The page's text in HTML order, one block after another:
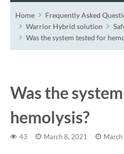
Home
Frequently Asked
Warrior Hybrid solution
Was the system tested for
Was the
hemolysis?
43 March 8, 2021 March